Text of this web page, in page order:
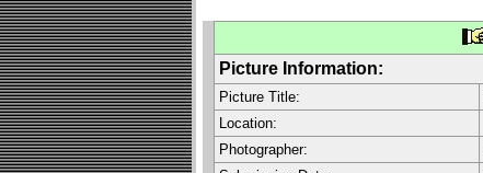
Picture Information:
Picture Title:
Location:
Photographer: